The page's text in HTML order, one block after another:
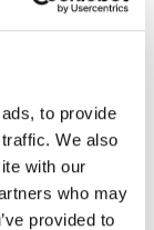
to provide
We also
with our
who may
provided to
Affiliate